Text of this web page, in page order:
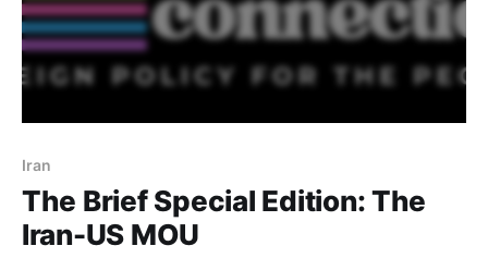
Iran
The Brief Special Edition: The
Iran-US MOU